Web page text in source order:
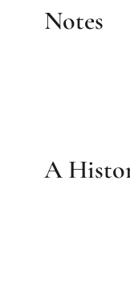
Notes
A